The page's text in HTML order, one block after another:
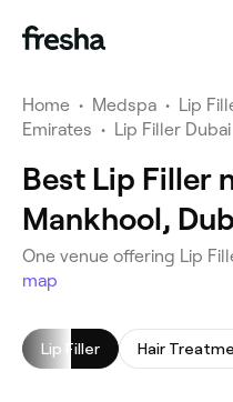
Home • Medspa • Lip
Emirates • Lip Filler Dubai
Best Lip Filler
Mankhool,
One venue offering Lip
map
Lip Filler Hair